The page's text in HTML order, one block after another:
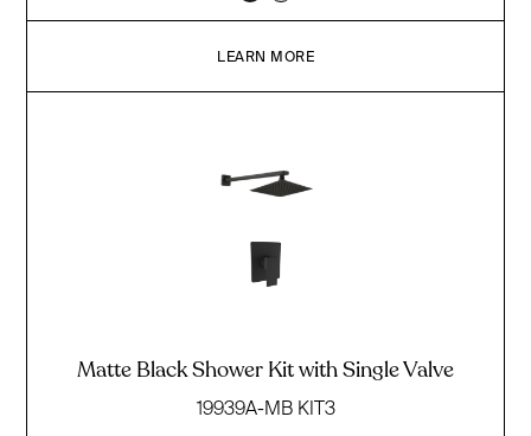
LEARN MORE
Matte Black Shower Kit with Single Valve
19939A-MB KIT3